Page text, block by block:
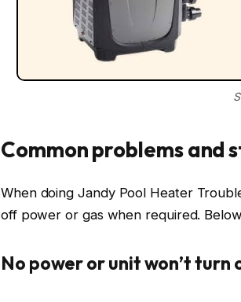
Common problems
When doing Jandy Pool Heater
off power or gas when required.
No power or unit won’t turn